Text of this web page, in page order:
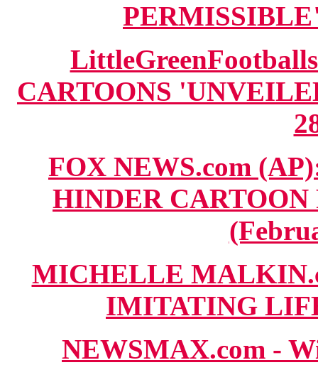
CARTOONS
FOX NEWS.com
HINDER
MICHELLE
IMITATING
NEWSMAX.com -